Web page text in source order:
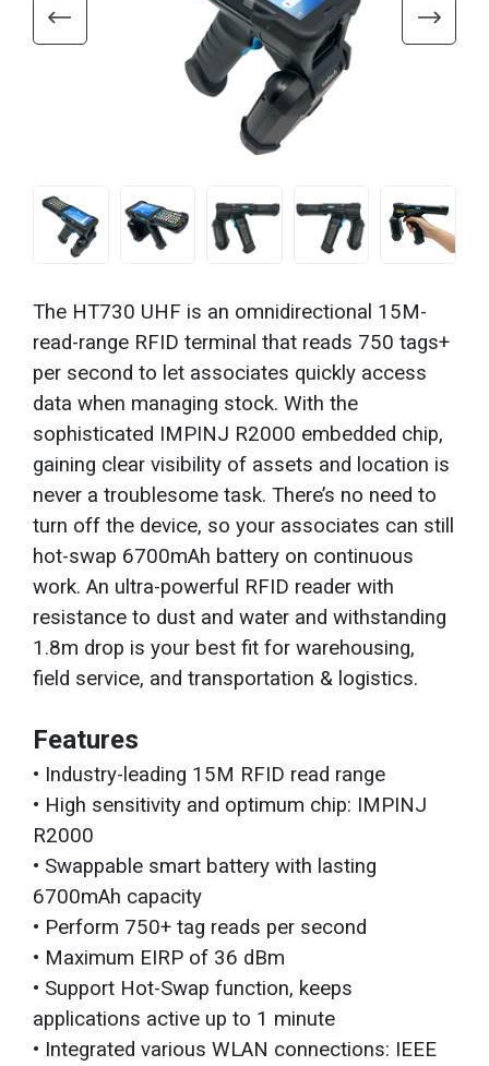
The HT730 UHF is an omnidirectional 15M-
read-range RFID terminal that reads 750 tags+
per second to let associates quickly access
data when managing stock. With the
sophisticated IMPINJ R2000 embedded chip,
gaining clear visibility of assets and location is
never a troublesome task. There’s no need to
turn off the device, so your associates can still
hot-swap 6700mAh battery on continuous
work. An ultra-powerful RFID reader with
resistance to dust and water and withstanding
1.8m drop is your best fit for warehousing,
field service, and transportation & logistics.
Features
• Industry-leading 15M RFID read range
• High sensitivity and optimum chip: IMPINJ
R2000
• Swappable smart battery with lasting
6700mAh capacity
• Perform 750+ tag reads per second
• Maximum EIRP of 36 dBm
• Support Hot-Swap function, keeps
applications active up to 1 minute
• Integrated various WLAN connections: IEEE